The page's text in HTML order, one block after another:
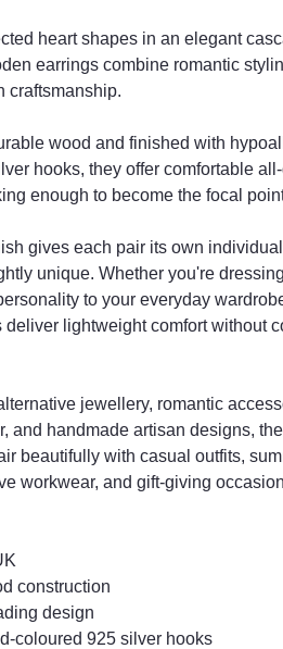
heart shapes in an elegant
earrings combine romantic
craftsmanship.
wood and finished with
hooks, they offer comfortable
enough to become the focal
gives each pair its own
unique. Whether you're
to your everyday
deliver lightweight comfort without
jewellery, romantic
and handmade artisan designs,
beautifully with casual outfits,
workwear, and gift-giving
construction
design
coloured 925 silver hooks